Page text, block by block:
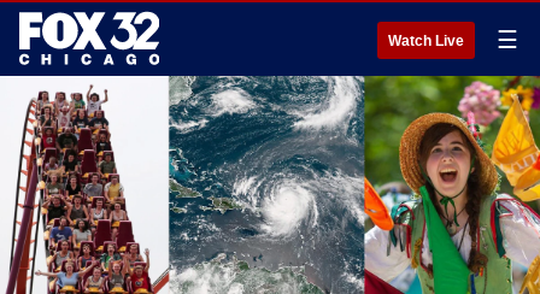
Watch Live ☰